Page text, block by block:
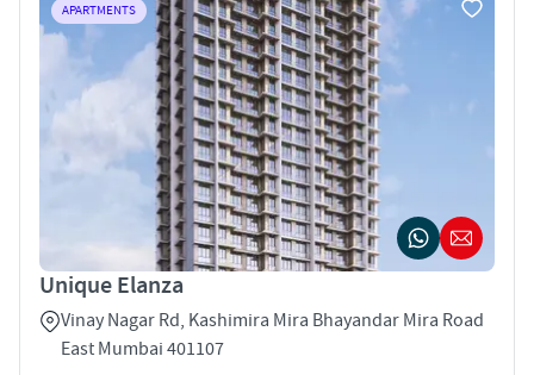
APARTMENTS
Unique Elanza
Vinay Nagar Rd, Kashimira Mira Bhayandar Mira Road
East Mumbai 401107